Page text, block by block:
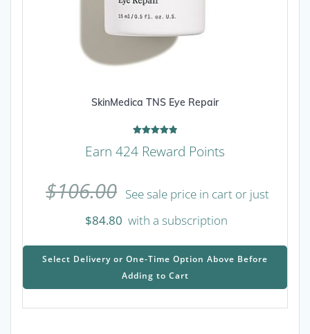
SkinMedica TNS Eye Repair
4.92
Earn 424 Reward Points
$106.00 See sale price in cart or just
$84.80 with a subscription
Select Delivery or One-Time Option Above Before
Adding to Cart
This